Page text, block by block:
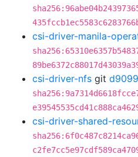
csi-driver-manila-
csi-driver-nfs git
csi-driver-shared-